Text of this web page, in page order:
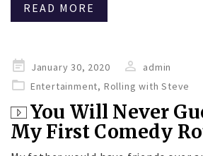
READ MORE
Posted
on
January 30, 2020
admin
Entertainment, Rolling with Steve
You Will Never
My First Comedy